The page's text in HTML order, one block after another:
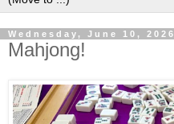
Wednesday, June 10, 2026
Mahjong!